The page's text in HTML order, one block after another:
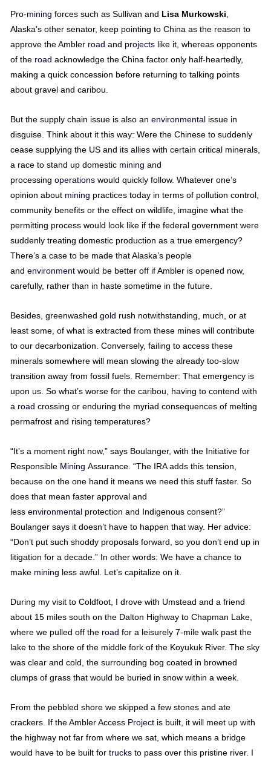
Pro-mining forces such as Sullivan and Lisa Murkowski
Alaska’s other senator, keep pointing to China as the reason to
approve the Ambler road and projectslike it, whereas opponents
of the road acknowledge the China factor only half-heartedly,
making a quick concession before returning to talking points
about gravel and caribou.
But the supply chain issue is also an environmental issue in
disguise. Think about it this way: Were the Chinese to suddenly
cease supplying the US and its allies with certain critical minerals,
a race to stand up domestic mining and
processing operationswould quickly follow. Whatever one’s
opinion about mining practices today in terms of pollution control,
community benefits or the effect on wildlife, imagine what the
permitting process would look like if the federal government were
suddenly treating domestic production as a true emergency?
There’s a case to be made that Alaska’s people
and environmentwould be better off if Ambler is opened now,
carefully, rather than in haste sometime in the future.
Besides, greenwashed gold rush notwithstanding, much, or at
least some, of what is extracted from these mines will contribute
to our decarbonization. Conversely, failing to access these
minerals somewhere will mean slowing the already too-slow
transition away from fossil fuels. Remember: That emergency is
upon us. So what’s worse for the caribou, having to contend with
a road crossing or enduring the myriad consequences of melting
permafrost and rising temperatures?
“It’s a moment right now,” says Boulanger, with the Initiative for
Responsible Mining Assurance. “The IRA adds this tension,
because on the one hand it means we need this stuff faster. So
does that mean faster approval and
less environmentalprotection and Indigenous consent?”
Boulanger says it doesn’t have to happen that way. Her advice:
“Don’t put such shoddy proposals forward, so you don’t end up in
litigation for a decade.” In other words: We have a chance to
make mining less awful. Let’s capitalize on it.
During my visit to Coldfoot, I drove with Umstead and a friend
about 15 miles south on the Dalton Highway to Chapman Lake,
where we pulled off the road for a leisurely 7-mile walk past the
lake to the shore of the middle fork of the Koyukuk River. The sky
was clear and cold, the surrounding bog coated in browned
clumps of grass that would be buried in snow within a week.
From the pebbled shore we skipped a few stones and ate
crackers. If the Ambler Access Projectis built, it will meet up with
the highway not far from where we sat, which means a bridge
would have to be built for trucksto pass over this pristine river. I